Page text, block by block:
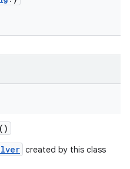
()
created by this class